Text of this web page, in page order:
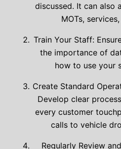
discussed. It can also
MOTs,
Train Your Staff:
the importance of
how to use your
Create Standard
Develop clear
every customer
calls to vehicle
Regularly Review